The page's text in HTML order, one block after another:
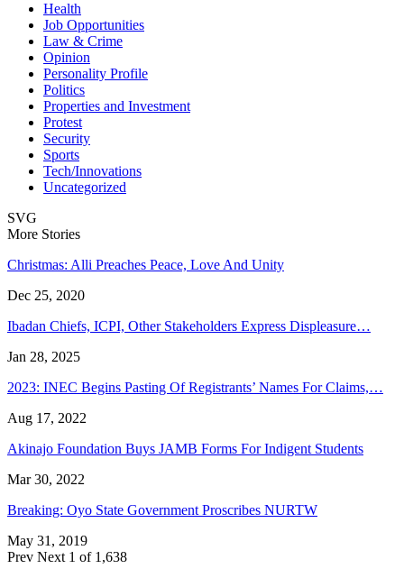
Health
Job Opportunities
Law & Crime
Opinion
Personality Profile
Politics
Properties and Investment
Protest
Security
Sports
Tech/Innovations
Uncategorized
SVG
More Stories
Christmas: Alli Preaches Peace, Love And Unity
Dec 25, 2020
Ibadan Chiefs, ICPI, Other Stakeholders Express Displeasure…
Jan 28, 2025
2023: INEC Begins Pasting Of Registrants’ Names For Claims,…
Aug 17, 2022
Akinajo Foundation Buys JAMB Forms For Indigent Students
Mar 30, 2022
Breaking: Oyo State Government Proscribes NURTW
May 31, 2019
Prev Next 1 of 1,638